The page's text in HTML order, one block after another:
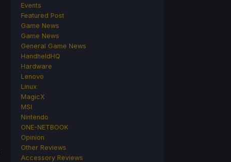
Events
Featured Post
Game News
Game News
General Game News
HandheldHQ
Hardware
Lenovo
Linux
MagicX
MSI
Nintendo
ONE-NETBOOK
Opinion
Other Reviews
Accessory Reviews